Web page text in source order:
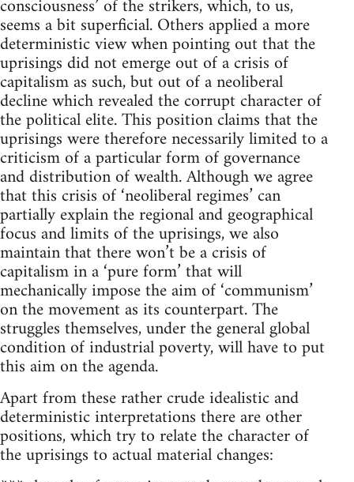
consciousness’ of the strikers, which, to us,
seems a bit superficial. Others applied a more
deterministic view when pointing out that the
uprisings did not emerge out of a crisis of
capitalism as such, but out of a neoliberal
decline which revealed the corrupt character of
the political elite. This position claims that the
uprisings were therefore necessarily limited to a
criticism of a particular form of governance
and distribution of wealth. Although we agree
that this crisis of ‘neoliberal regimes’ can
partially explain the regional and geographical
focus and limits of the uprisings, we also
maintain that there won’t be a crisis of
capitalism in a ‘pure form’ that will
mechanically impose the aim of ‘communism’
on the movement as its counterpart. The
struggles themselves, under the general global
condition of industrial poverty, will have to put
this aim on the agenda.
Apart from these rather crude idealistic and
deterministic interpretations there are other
positions, which try to relate the character of
the uprisings to actual material changes: